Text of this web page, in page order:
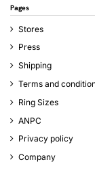
Pages
Stores
Press
Shipping
Terms and
Ring Sizes
ANPC
Privacy policy
Company